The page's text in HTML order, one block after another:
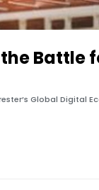
Battle
Global Digital